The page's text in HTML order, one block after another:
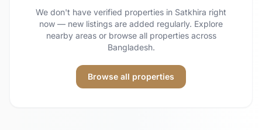
We don't have verified properties in Satkhira right
now — new listings are added regularly. Explore
nearby areas or browse all properties across
Bangladesh.
Browse all properties